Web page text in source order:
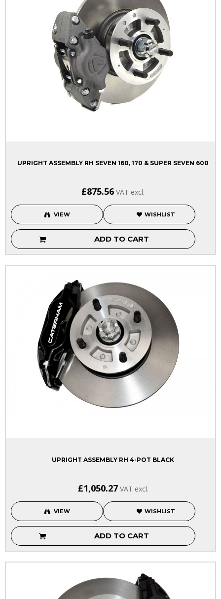
UPRIGHT ASSEMBLY RH SEVEN 160, 170 & SUPER SEVEN 600
£875.56 VAT excl.
VIEW WISHLIST
ADD TO CART
UPRIGHT ASSEMBLY RH 4-POT BLACK
£1,050.27VAT excl.
VIEW WISHLIST
ADD TO CART